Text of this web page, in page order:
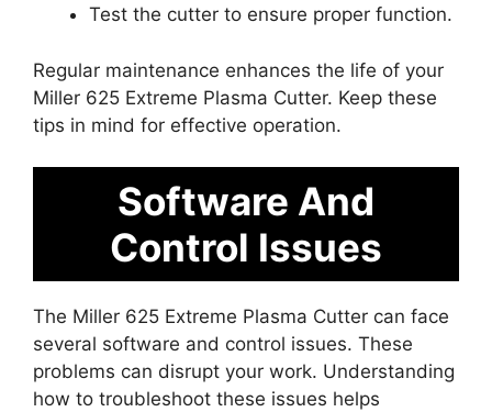
Test the cutter to ensure proper function.
Regular maintenance enhances the life of your
Miller 625 Extreme Plasma Cutter. Keep these
tips in mind for effective operation.
Software And
Control Issues
The Miller 625 Extreme Plasma Cutter can face
several software and control issues. These
problems can disrupt your work. Understanding
how to troubleshoot these issues helps